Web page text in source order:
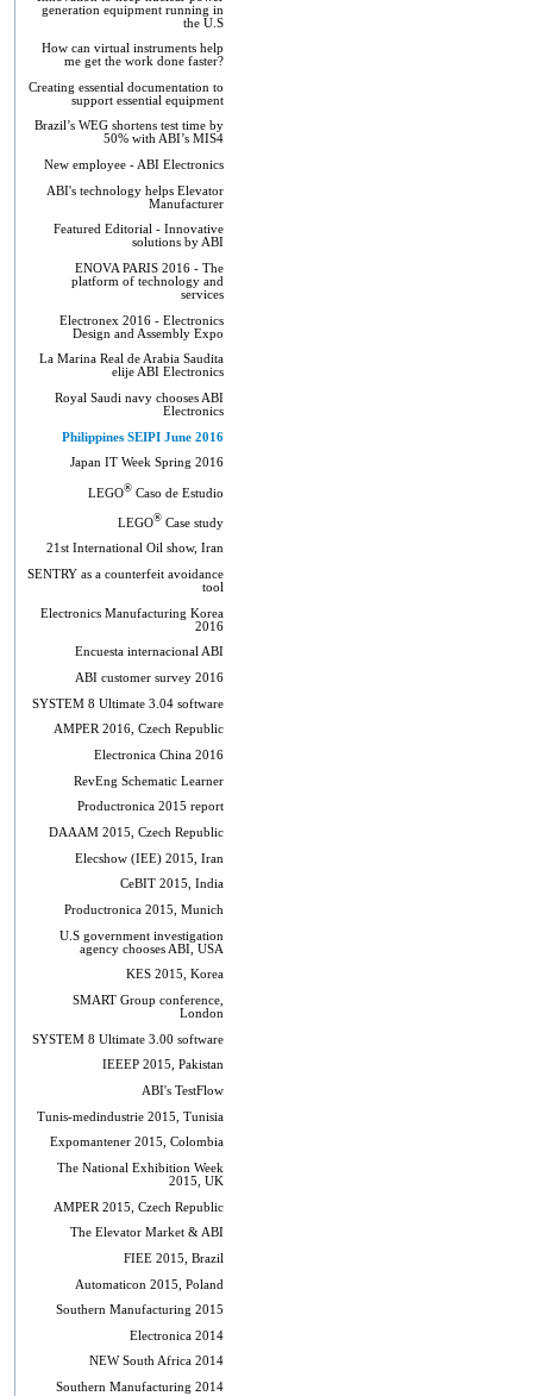
generation equipment running in
the U.S
How can virtual instruments help
me get the work done faster?
Creating essential documentation to
support essential equipment
Brazil’s WEG shortens test time by
50% with ABI’s MIS4
New employee - ABI Electronics
ABI's technology helps Elevator
Manufacturer
Featured Editorial - Innovative
solutions by ABI
ENOVA PARIS 2016 - The
platform of technology and
services
Electronex 2016 - Electronics
Design and Assembly Expo
La Marina Real de Arabia Saudita
elije ABI Electronics
Royal Saudi navy chooses ABI
Electronics
Philippines SEIPI June 2016
Japan IT Week Spring 2016
LEGO®Caso de Estudio
LEGO®Case study
21st International Oil show, Iran
SENTRY as a counterfeit avoidance
tool
Electronics Manufacturing Korea
2016
Encuesta internacional ABI
ABI customer survey 2016
SYSTEM 8 Ultimate 3.04 software
AMPER 2016, Czech Republic
Electronica China 2016
RevEng Schematic Learner
Productronica 2015 report
DAAAM 2015, Czech Republic
Elecshow (IEE) 2015, Iran
CeBIT 2015, India
Productronica 2015, Munich
U.S government investigation
agency chooses ABI, USA
KES 2015, Korea
SMART Group conference,
London
SYSTEM 8 Ultimate 3.00 software
IEEEP 2015, Pakistan
ABI's TestFlow
Tunis-medindustrie 2015, Tunisia
Expomantener 2015, Colombia
The National Exhibition Week
2015, UK
AMPER 2015, Czech Republic
The Elevator Market & ABI
FIEE 2015, Brazil
Automaticon 2015, Poland
Southern Manufacturing 2015
Electronica 2014
NEW South Africa 2014
Southern Manufacturing 2014